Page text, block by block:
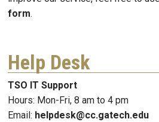
form.
Help Desk
TSO IT Support
Hours: Mon-Fri, 8 am to 4 pm
Email: helpdesk@cc.gatech.edu